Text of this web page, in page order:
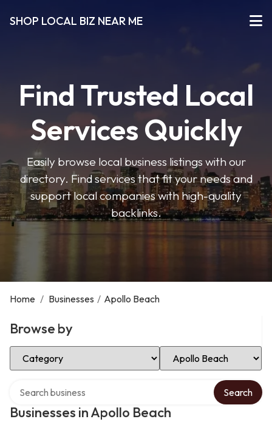
SHOP LOCAL BIZ NEAR ME
Find Trusted Local
Services Quickly
Easily browse local business listings with our
directory. Find services that fit your needs and
support local companies with high-quality
backlinks.
Home / Businesses / Apollo Beach
Browse by
Select Category Select Location
Businesses in Apollo Beach
Search